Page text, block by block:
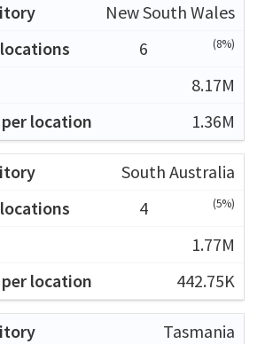
New South Wales
6
(8%)
8.17M
1.36M
South Australia
4
(5%)
1.77M
442.75K
Tasmania